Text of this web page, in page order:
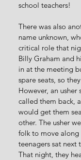
school teachers!
There was also
name unknown,
critical role that
Billy Graham and
in at the meeting
spare seats, so
However, an usher
called them back,
would get them
other. The usher
folk to move along
teenagers sat next
That night, they